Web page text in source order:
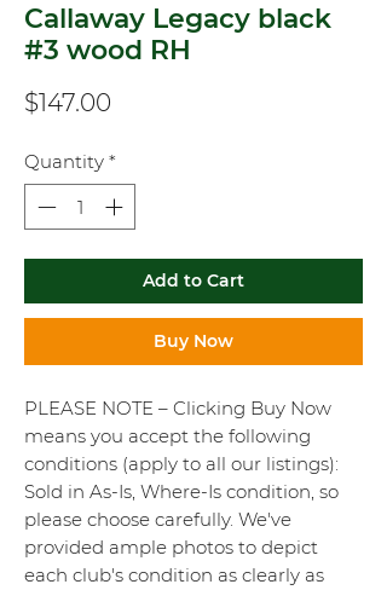
Callaway Legacy black
#3 wood RH
$147.00
Quantity *
Add to Cart
Buy Now
PLEASE NOTE – Clicking Buy Now
means you accept the following
conditions (apply to all our listings):
Sold in As-Is, Where-Is condition, so
please choose carefully. We've
provided ample photos to depict
each club's condition as clearly as